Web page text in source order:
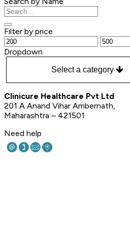
Filter by price
Dropdown
Select a category
Clinicure Healthcare Pvt Ltd
201 A Anand Vihar Ambernath,
Maharashtra – 421501
Need help